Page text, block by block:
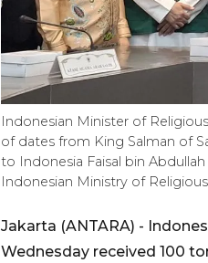
Indonesian Minister of
of dates from King Salman of
to Indonesia Faisal bin
Indonesian Ministry of Religious
Jakarta (ANTARA) -
Wednesday received 100